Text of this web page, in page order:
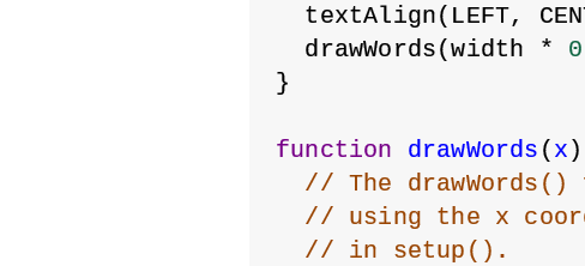
textAlign(LEFT,
  drawWords(width *
}
function drawWords (x
// The
// using the x
// in setup().